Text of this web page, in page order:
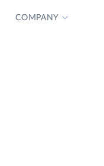
COMPANY